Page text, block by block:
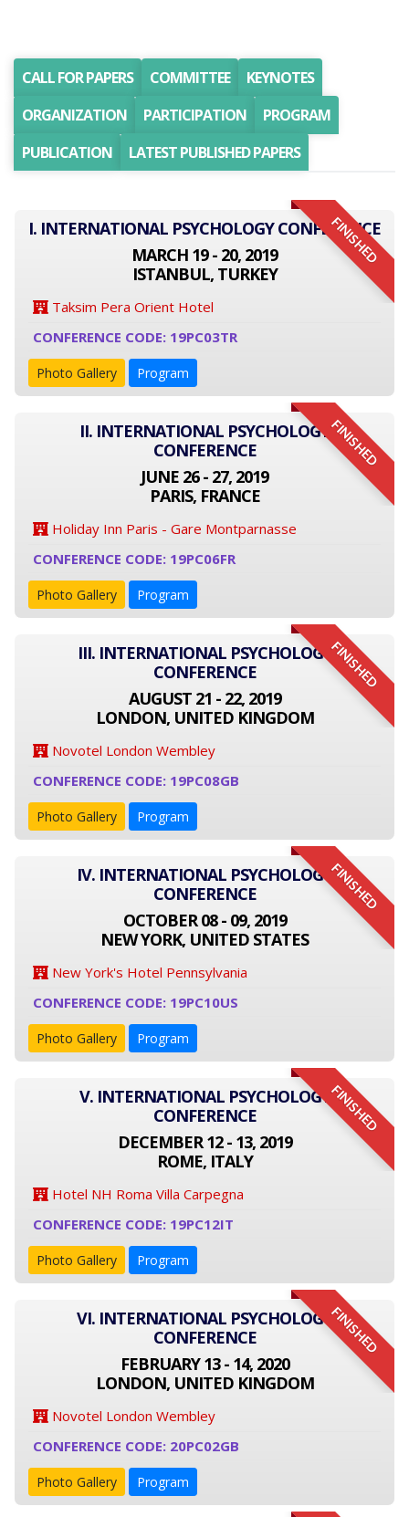
CALL FOR PAPERS COMMITTEE
KEYNOTES
ORGANIZATION
PARTICIPATION
PROGRAM
PUBLICATION
LATEST PUBLISHED PAPERS
FINISHED
I. INTERNATIONAL PSYCHOLOGY CONFERENCE
MARCH 19 - 20, 2019
ISTANBUL, TURKEY
Taksim Pera Orient Hotel
CONFERENCE CODE: 19PC03TR
Photo Gallery Program
FINISHED
II. INTERNATIONAL PSYCHOLOGY
CONFERENCE
JUNE 26 - 27, 2019
PARIS, FRANCE
Holiday Inn Paris - Gare Montparnasse
CONFERENCE CODE: 19PC06FR
Photo Gallery Program
FINISHED
III. INTERNATIONAL PSYCHOLOGY
CONFERENCE
AUGUST 21 - 22, 2019
LONDON, UNITED KINGDOM
Novotel London Wembley
CONFERENCE CODE: 19PC08GB
Photo Gallery Program
FINISHED
IV. INTERNATIONAL PSYCHOLOGY
CONFERENCE
OCTOBER 08 - 09, 2019
NEW YORK, UNITED STATES
New York's Hotel Pennsylvania
CONFERENCE CODE: 19PC10US
Photo Gallery Program
FINISHED
V. INTERNATIONAL PSYCHOLOGY
CONFERENCE
DECEMBER 12 - 13, 2019
ROME, ITALY
Hotel NH Roma Villa Carpegna
CONFERENCE CODE: 19PC12IT
Photo Gallery Program
FINISHED
VI. INTERNATIONAL PSYCHOLOGY
CONFERENCE
FEBRUARY 13 - 14, 2020
LONDON, UNITED KINGDOM
Novotel London Wembley
CONFERENCE CODE: 20PC02GB
Photo Gallery Program